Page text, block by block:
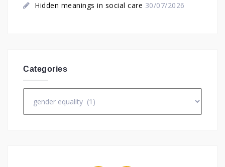
Hidden meanings in social care 30/07/2026
Categories